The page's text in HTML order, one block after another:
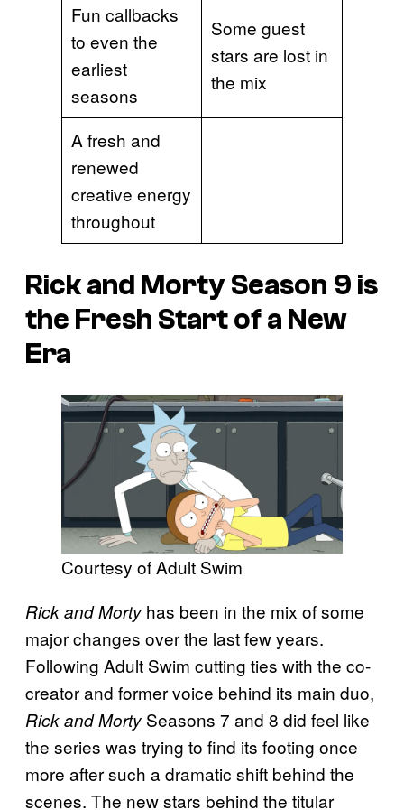
Fun callbacks
to even the
earliest
seasons
Some guest
stars are lost in
the mix
A fresh and
renewed
creative energy
throughout
Rick and Morty Season 9 is
the Fresh Start of a New
Era
Courtesy of Adult Swim
Rick and Morty has been in the mix of some
major changes over the last few years.
Following Adult Swim cutting ties with the co-
creator and former voice behind its main duo,
Rick and Morty Seasons 7 and 8 did feel like
the series was trying to find its footing once
more after such a dramatic shift behind the
scenes. The new stars behind the titular